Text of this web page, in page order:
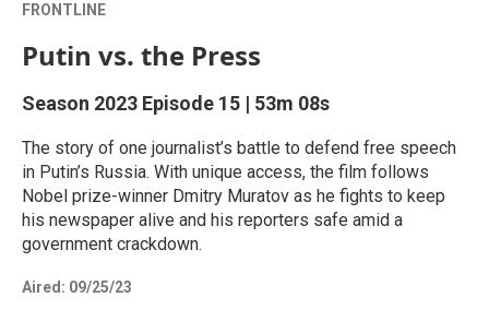
FRONTLINE
Putin vs. the Press
Season 2023 Episode 15 | 53m 08s
The story of one journalist’s battle to defend free speech
in Putin’s Russia. With unique access, the film follows
Nobel prize-winner Dmitry Muratov as he fights to keep
his newspaper alive and his reporters safe amid a
government crackdown.
Aired: 09/25/23